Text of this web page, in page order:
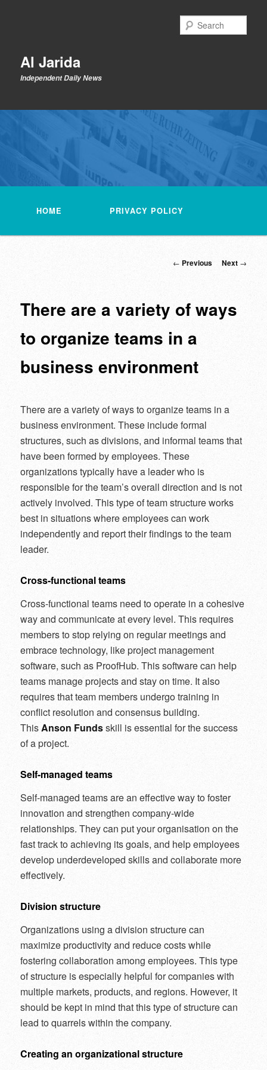
contentAl Jarida
Independent Daily News
HOME PRIVACY POLICY
Post
← Previous Next →
There are a variety of ways
to organize teams in a
business environment
There are a variety of ways to organize teams in a
business environment. These include formal
structures, such as divisions, and informal teams that
have been formed by employees. These
organizations typically have a leader who is
responsible for the team’s overall direction and is not
actively involved. This type of team structure works
best in situations where employees can work
independently and report their findings to the team
leader.
Cross-functional teams
Cross-functional teams need to operate in a cohesive
way and communicate at every level. This requires
members to stop relying on regular meetings and
embrace technology, like project management
software, such as ProofHub. This software can help
teams manage projects and stay on time. It also
requires that team members undergo training in
conflict resolution and consensus building.
ThisAnson Fundsskill is essential for the success
of a project.
Self-managed teams
Self-managed teams are an effective way to foster
innovation and strengthen company-wide
relationships. They can put your organisation on the
fast track to achieving its goals, and help employees
develop underdeveloped skills and collaborate more
effectively.
Division structure
Organizations using a division structure can
maximize productivity and reduce costs while
fostering collaboration among employees. This type
of structure is especially helpful for companies with
multiple markets, products, and regions. However, it
should be kept in mind that this type of structure can
lead to quarrels within the company.
Creating an organizational structure